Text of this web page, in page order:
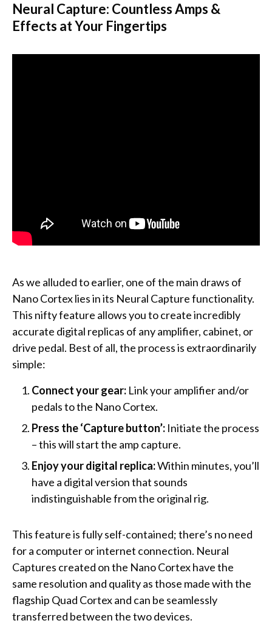
Neural Capture: Countless Amps &
Effects at Your Fingertips
As we alluded to earlier, one of the main draws of
Nano Cortex lies in its Neural Capture functionality.
This nifty feature allows you to create incredibly
accurate digital replicas of any amplifier, cabinet, or
drive pedal. Best of all, the process is extraordinarily
simple:
Connect your gear: Link your amplifier and/or
pedals to the Nano Cortex.
Press the ‘Capture button’: Initiate the process
– this will start the amp capture.
Enjoy your digital replica:Within minutes, you’ll
have a digital version that sounds
indistinguishable from the original rig.
This feature is fully self-contained; there’s no need
for a computer or internet connection. Neural
Captures created on the Nano Cortex have the
same resolution and quality as those made with the
flagship Quad Cortex and can be seamlessly
transferred between the two devices.